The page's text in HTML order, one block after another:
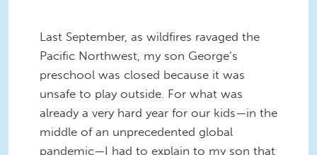
Last September, as wildfires ravaged the
Pacific Northwest, my son George’s
preschool was closed because it was
unsafe to play outside. For what was
already a very hard year for our kids—in the
middle of an unprecedented global
pandemic—I had to explain to my son that